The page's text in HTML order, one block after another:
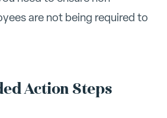
are not being required to
Action Steps